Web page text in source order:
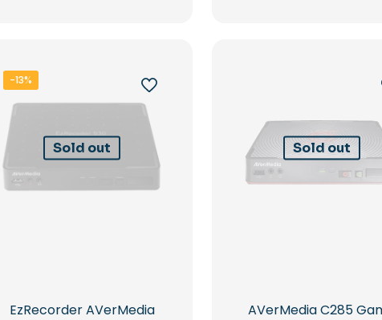
-13%
Sold out
EzRecorder AVerMedia
Sold out
AVerMedia C285